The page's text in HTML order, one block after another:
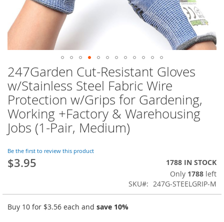
Skip
to
the
beginning
of
the
images
247Garden Cut-Resistant Gloves
w/Stainless Steel Fabric Wire
Protection w/Grips for Gardening,
Working +Factory & Warehousing
Jobs (1-Pair, Medium)
Be the first to review this product
$3.95
1788 IN STOCK
Only 1788 left
SKU
247G-STEELGRIP-M
Buy 10 for $3.56 each and save 10%